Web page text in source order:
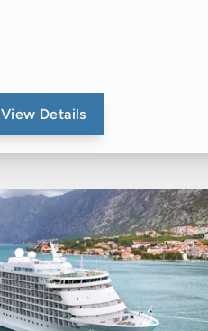
View Details